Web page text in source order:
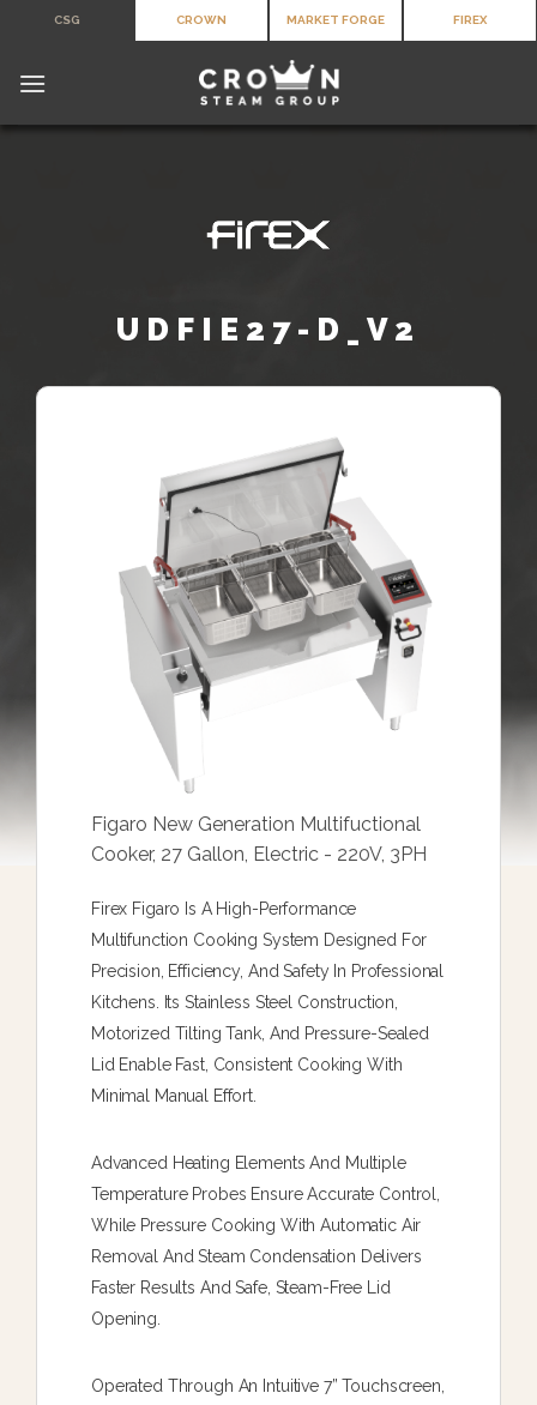
content
CSG CROWN MARKET FORGE FIREX
UDFIE27-D_V2
Figaro New Generation Multifuctional
Cooker, 27 Gallon, Electric - 220V, 3PH
Firex Figaro Is A High-Performance
Multifunction Cooking System Designed For
Precision, Efficiency, And Safety In Professional
Kitchens. Its Stainless Steel Construction,
Motorized Tilting Tank, And Pressure-Sealed
Lid Enable Fast, Consistent Cooking With
Minimal Manual Effort.
Advanced Heating Elements And Multiple
Temperature Probes Ensure Accurate Control,
While Pressure Cooking With Automatic Air
Removal And Steam Condensation Delivers
Faster Results And Safe, Steam-Free Lid
Opening.
Operated Through An Intuitive 7” Touchscreen,